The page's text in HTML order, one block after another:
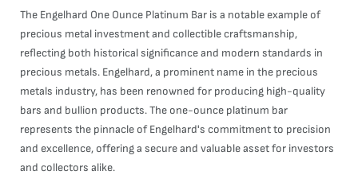
The Engelhard One Ounce Platinum Bar is a notable example of
precious metal investment and collectible craftsmanship,
reflecting both historical significance and modern standards in
precious metals. Engelhard, a prominent name in the precious
metals industry, has been renowned for producing high-quality
bars and bullion products. The one-ounce platinum bar
represents the pinnacle of Engelhard's commitment to precision
and excellence, offering a secure and valuable asset for investors
and collectors alike.